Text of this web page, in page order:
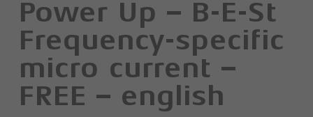
Power Up – B-E-St
Frequency-specific
micro current –
FREE – english